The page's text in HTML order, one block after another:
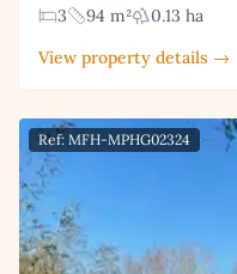
3 94 m²
0.13 ha
View property details →
Ref: MFH-MPHG02324